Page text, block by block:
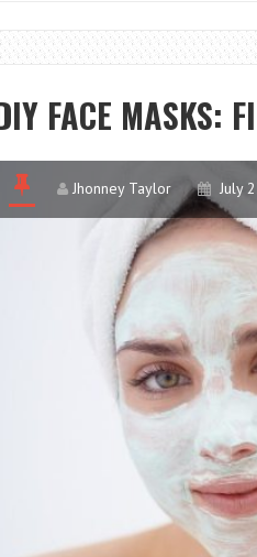
FACE MASKS:
Jhonney Taylor July